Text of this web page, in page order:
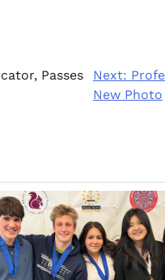
Passes
Next:
New Photo